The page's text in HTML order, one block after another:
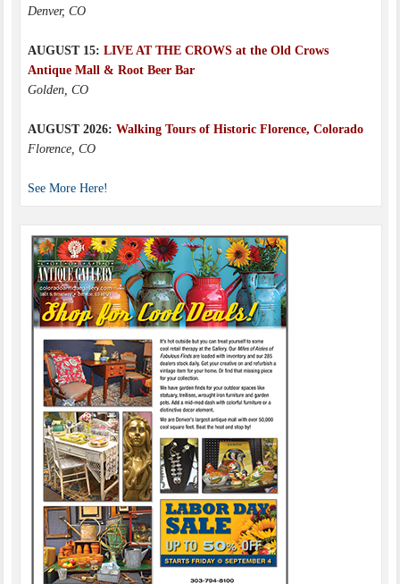
Denver, CO
AUGUST 15: LIVE AT THE CROWS at the Old Crows
Antique Mall & Root Beer Bar
Golden, CO
AUGUST 2026: Walking Tours of Historic Florence, Colorado
Florence, CO
See More Here!